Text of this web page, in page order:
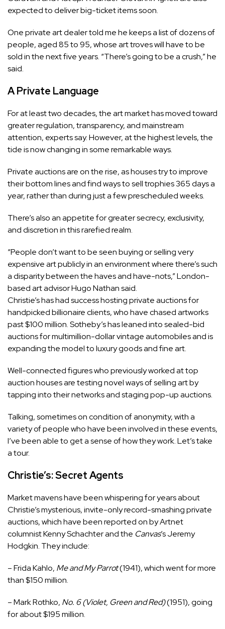
expected to deliver big-ticket items soon.
One private art dealer told me he keeps a list of dozens of
people, aged 85 to 95, whose art troves will have to be
sold in the next five years. “There’s going to be a crush,” he
said.
A Private Language
For at least two decades, the art market has moved toward
greater regulation, transparency, and mainstream
attention, experts say. However, at the highest levels, the
tide is now changing in some remarkable ways.
Private auctions are on the rise, as houses try to improve
their bottom lines and find ways to sell trophies 365 days a
year, rather than during just a few prescheduled weeks.
There’s also an appetite for greater secrecy, exclusivity,
and discretion in this rarefied realm.
“People don’t want to be seen buying or selling very
expensive art publicly in an environment where there’s such
a disparity between the haves and have-nots,” London-
based art advisor Hugo Nathan said.
Christie’s has had success hosting private auctions for
handpicked billionaire clients, who have chased artworks
past $100 million. Sotheby’s has leaned into sealed-bid
auctions for multimillion-dollar vintage automobiles and is
expanding the model to luxury goods and fine art.
Well-connected figures who previously worked at top
auction houses are testing novel ways of selling art by
tapping into their networks and staging pop-up auctions.
Talking, sometimes on condition of anonymity, with a
variety of people who have been involved in these events,
I’ve been able to get a sense of how they work. Let’s take
a tour.
Christie’s: Secret Agents
Market mavens have been whispering for years about
Christie’s mysterious, invite-only record-smashing private
auctions, which have been reported on by Artnet
columnist Kenny Schachter and the Canvas’s Jeremy
Hodgkin. They include:
– Frida Kahlo, Me and My Parrot(1941), which went for more
than $150 million.
– Mark Rothko, No. 6 (Violet, Green and Red)(1951), going
for about $195 million.